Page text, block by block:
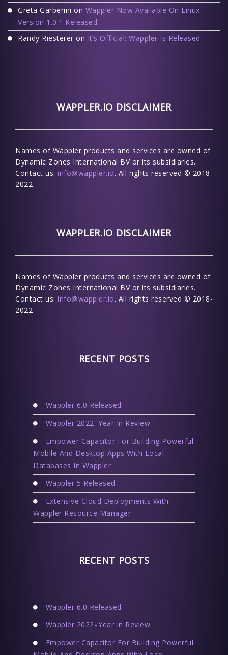
Greta Garberini on Wappler Now Available On Linux:
Version 1.0.1 Released
Randy Riesterer on It’s Official: Wappler Is Released
WAPPLER.IO DISCLAIMER
Names of Wappler products and services are owned of
Dynamic Zones International BV or its subsidiaries.
Contact us: info@wappler.io. All rights reserved © 2018-
2022
WAPPLER.IO DISCLAIMER
Names of Wappler products and services are owned of
Dynamic Zones International BV or its subsidiaries.
Contact us: info@wappler.io. All rights reserved © 2018-
2022
RECENT POSTS
Wappler 6.0 Released
Wappler 2022 - Year In Review
Empower Capacitor For Building Powerful
Mobile And Desktop Apps With Local
Databases In Wappler
Wappler 5 Released
Extensive Cloud Deployments With
Wappler Resource Manager
RECENT POSTS
Wappler 6.0 Released
Wappler 2022 - Year In Review
Empower Capacitor For Building Powerful